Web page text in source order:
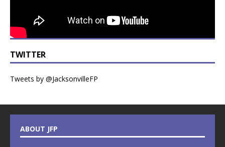
TWITTER
Tweets by @JacksonvilleFP
ABOUT JFP